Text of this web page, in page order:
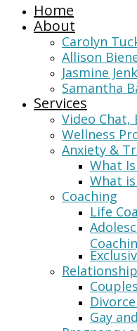
Home
About
Carolyn
Allison
Jasmine
Samantha
Services
Video Chat,
Wellness
Anxiety &
What Is
What
Coaching
Life
Relationship
Gay